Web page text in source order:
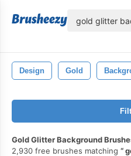
Design Gold
Gold Glitter Background
2,930 free brushes matching